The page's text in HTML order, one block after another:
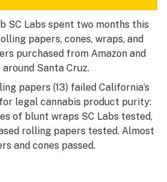
SC Labs spent two months this
papers, cones, wraps, and
purchased from Amazon and
Santa Cruz.
papers (13) failed California’s
legal cannabis product purity:
of blunt wraps SC Labs tested,
rolling papers tested. Almost
and cones passed.